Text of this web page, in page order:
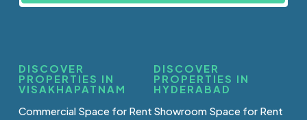
DISCOVER
PROPERTIES IN
VISAKHAPATNAM
Commercial Space for Rent
DISCOVER
PROPERTIES IN
HYDERABAD
Showroom Space for Rent